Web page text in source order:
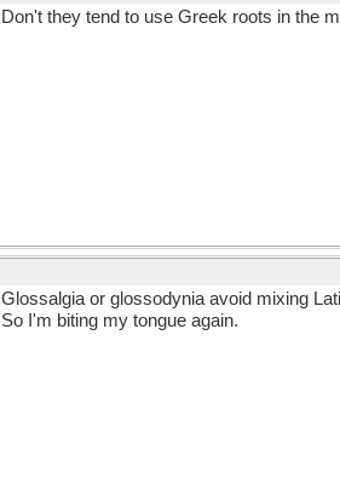
Don't they tend to use Greek roots in the
Glossalgia or glossodynia avoid mixing
So I'm biting my tongue again.